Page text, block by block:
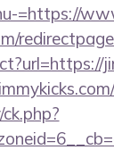
=https://